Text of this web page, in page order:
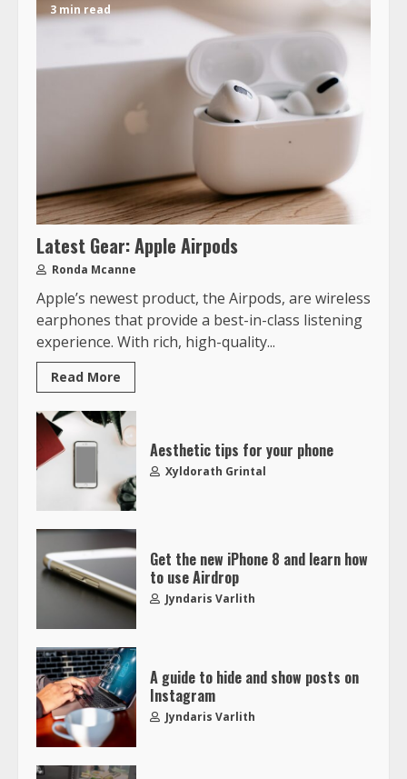
3 min read
Latest Gear: Apple Airpods
Ronda Mcanne
Apple’s newest product, the Airpods, are wireless
earphones that provide a best-in-class listening
experience. With rich, high-quality...
Read More
Aesthetic tips for your phone
Xyldorath Grintal
Get the new iPhone 8 and learn how
to use Airdrop
Jyndaris Varlith
A guide to hide and show posts on
Instagram
Jyndaris Varlith